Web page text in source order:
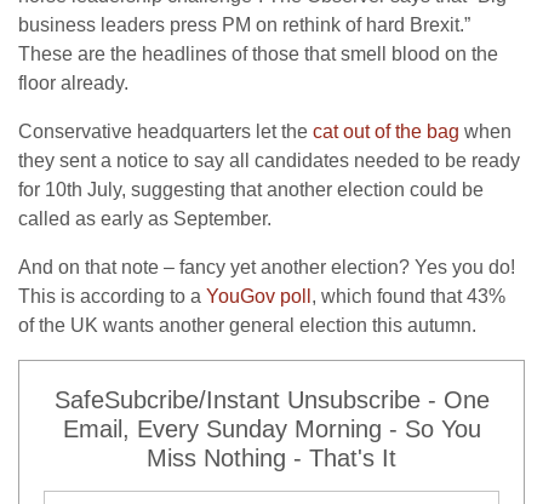
business leaders press PM on rethink of hard Brexit.”
These are the headlines of those that smell blood on the
floor already.
Conservative headquarters let the cat out of the bag when
they sent a notice to say all candidates needed to be ready
for 10th July, suggesting that another election could be
called as early as September.
And on that note – fancy yet another election? Yes you do!
This is according to a YouGov poll , which found that 43%
of the UK wants another general election this autumn.
SafeSubcribe/Instant Unsubscribe - One
Email, Every Sunday Morning - So You
Miss Nothing - That's It